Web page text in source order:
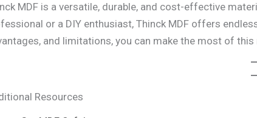
MDF is a versatile, durable, and cost-effective
or a DIY enthusiast, Thinck MDF offers
and limitations, you can make the most of
Resources